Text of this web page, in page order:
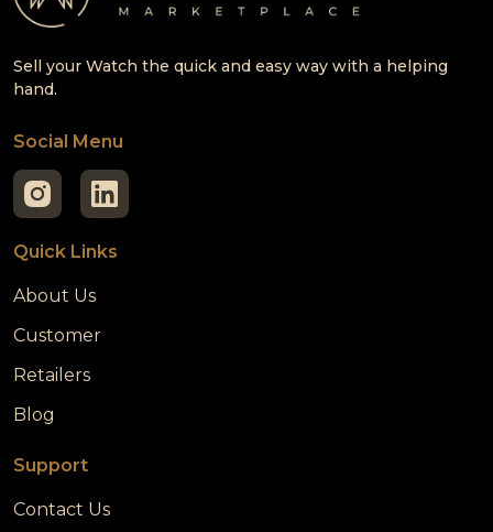
Sell your Watch the quick and easy way with a helping
hand.
Social Menu
Quick Links
About Us
Customer
Retailers
Blog
Support
Contact Us